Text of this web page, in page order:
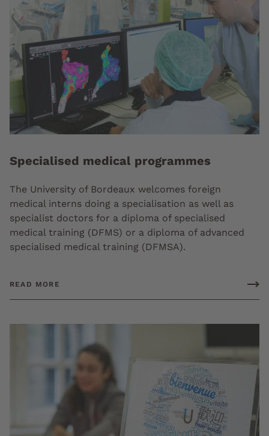
Specialised medical programmes
The University of Bordeaux welcomes foreign
medical interns doing a specialisation as well as
specialist doctors for a diploma of specialised
medical training (DFMS) or a diploma of advanced
specialised medical training (DFMSA).
READ MORE